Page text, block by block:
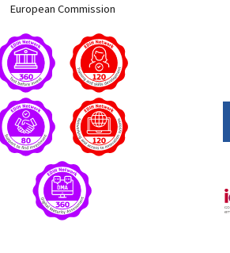
European Commission